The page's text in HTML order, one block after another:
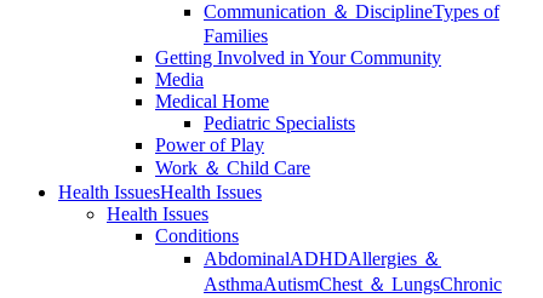
Communication ＆ DisciplineTypes of
Families
Getting Involved in Your Community
Media
Medical Home
Pediatric Specialists
Power of Play
Work ＆ Child Care
Health IssuesHealth Issues
Health Issues
Conditions
AbdominalADHDAllergies ＆
AsthmaAutismChest ＆ LungsChronic